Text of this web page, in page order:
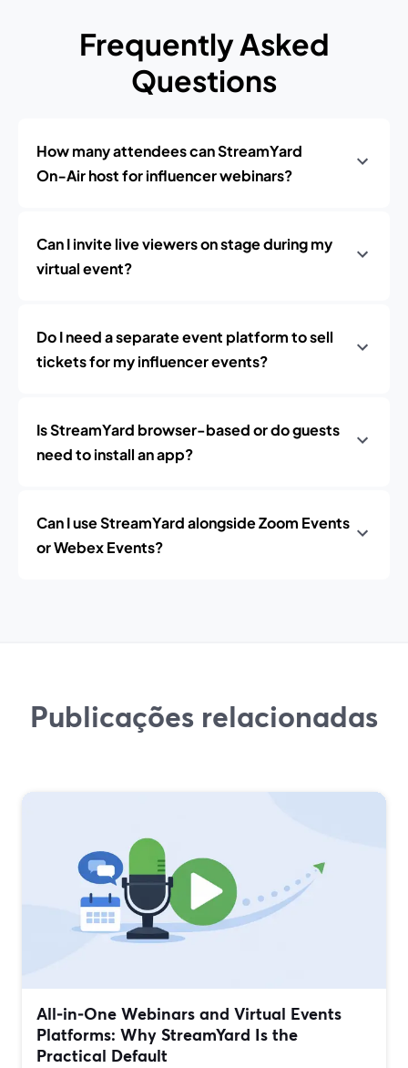
Frequently Asked
Questions
How many attendees can StreamYard
On‑Air host for influencer webinars?
Can I invite live viewers on stage during my
virtual event?
Do I need a separate event platform to sell
tickets for my influencer events?
Is StreamYard browser-based or do guests
need to install an app?
Can I use StreamYard alongside Zoom Events
or Webex Events?
Publicações relacionadas
All‑in‑One Webinars and Virtual Events
Platforms: Why StreamYard Is the
Practical Default